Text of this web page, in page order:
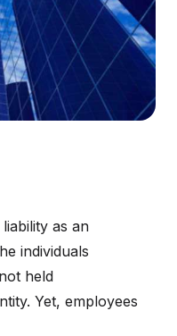
as an
individuals
held
Yet, employees